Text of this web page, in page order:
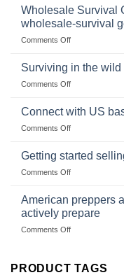
Products,
and
wilderness
situations,
snares
deadfall
Wholesale Survival
wholesale-survival
Comments Offon
Survival
dropship-
Surviving in the
Comments Offon
in
with
Connect with US
Comments Offon
with
gear
dropshippers
Getting started
Comments Offon
selling
hunting
accessories
American preppers
actively prepare
Comments Offon
are
PRODUCT TAGS